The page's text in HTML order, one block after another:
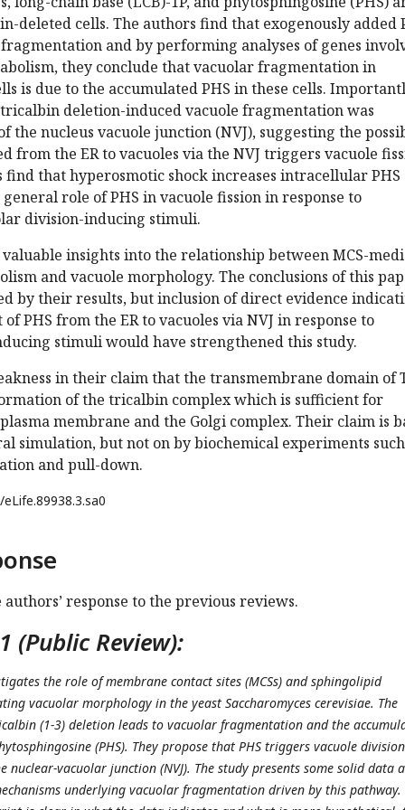
deleted cells. The authors find that exogenously added
and by performing analyses of genes
they conclude that vacuolar fragmentation in
is due to the accumulated PHS in these cells.
tricalbin deletion-induced vacuole fragmentation was
the nucleus vacuole junction (NVJ), suggesting the
from the ER to vacuoles via the NVJ triggers vacuole
find that hyperosmotic shock increases intracellular PHS
role of PHS in vacuole fission in response to
division-inducing stimuli.
insights into the relationship between MCS-
and vacuole morphology. The conclusions of this
by their results, but inclusion of direct evidence
PHS from the ER to vacuoles via NVJ in response to
stimuli would have strengthened this study.
in their claim that the transmembrane domain of
of the tricalbin complex which is sufficient for
membrane and the Golgi complex. Their claim is
simulation, but not on by biochemical experiments
and pull-down.
response to the previous reviews.
(Public Review):
the role of membrane contact sites (MCSs) and sphingolipid
vacuolar morphology in the yeast Saccharomyces cerevisiae. The
(1-3) deletion leads to vacuolar fragmentation and the
(PHS). They propose that PHS triggers vacuole division
nuclear-vacuolar junction (NVJ). The study presents some solid data
underlying vacuolar fragmentation driven by this pathway.